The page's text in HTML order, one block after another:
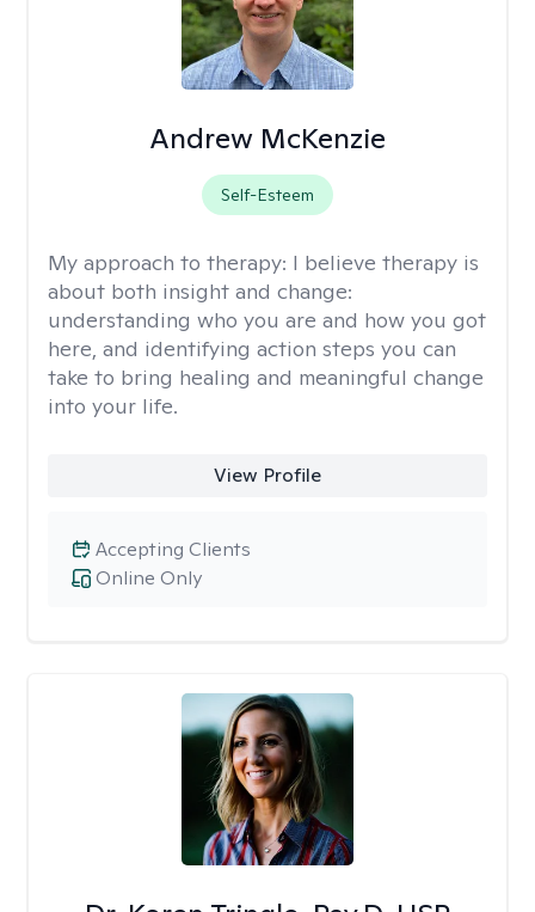
Andrew McKenzie
Self-Esteem
My approach to therapy: I believe therapy is
about both insight and change:
understanding who you are and how you got
here, and identifying action steps you can
take to bring healing and meaningful change
into your life.
View Profile
Online Only
Accepting Clients